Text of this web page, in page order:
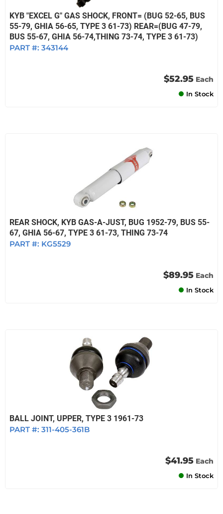
KYB "EXCEL G" GAS SHOCK, FRONT= (BUG 52-65, BUS
55-79, GHIA 56-65, TYPE 3 61-73) REAR=(BUG 47-79,
BUS 55-67, GHIA 56-74,THING 73-74, TYPE 3 61-73)
PART #: 343144
$52.95 Each
In Stock
REAR SHOCK, KYB GAS-A-JUST, BUG 1952-79, BUS 55-
67, GHIA 56-67, TYPE 3 61-73, THING 73-74
PART #: KG5529
$89.95 Each
In Stock
BALL JOINT, UPPER, TYPE 3 1961-73
PART #: 311-405-361B
$41.95 Each
In Stock